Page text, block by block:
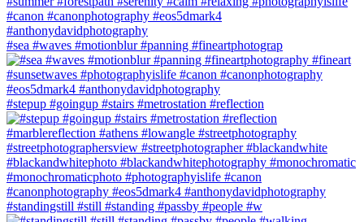
#sea #waves #motionblur #panning #fineartphotograp
#stepup #goingup #stairs #metrostation #reflection
#standingstill #still #standing #passby #people #w